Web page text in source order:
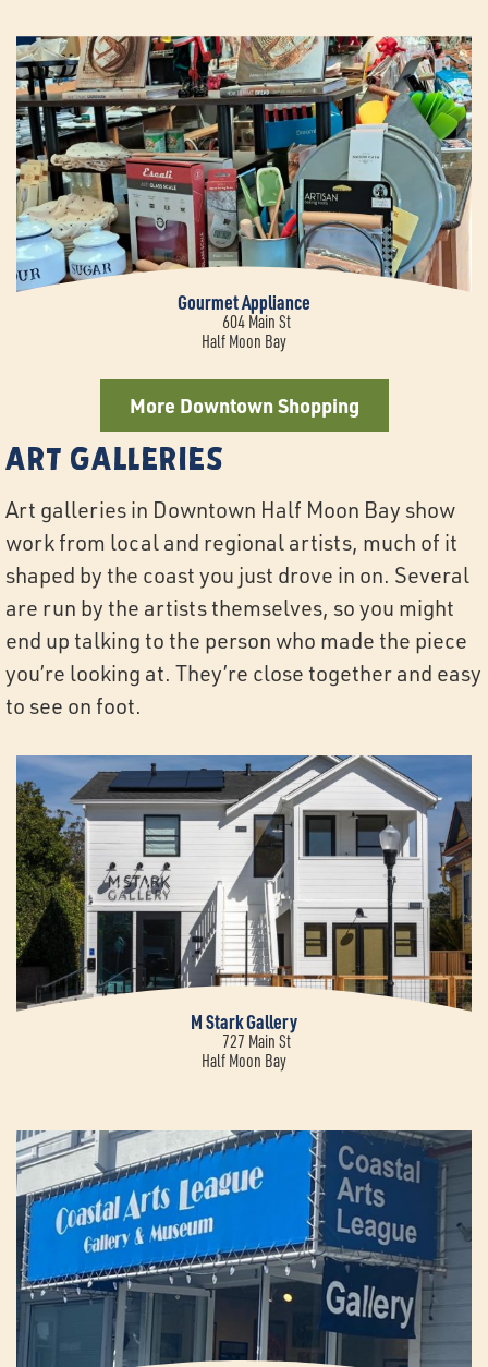
Gourmet Appliance
604 Main St
Half Moon Bay
More Downtown Shopping
Art Galleries
Art galleries in Downtown Half Moon Bay show
work from local and regional artists, much of it
shaped by the coast you just drove in on. Several
are run by the artists themselves, so you might
end up talking to the person who made the piece
you’re looking at. They’re close together and easy
to see on foot.
M Stark Gallery
727 Main St
Half Moon Bay